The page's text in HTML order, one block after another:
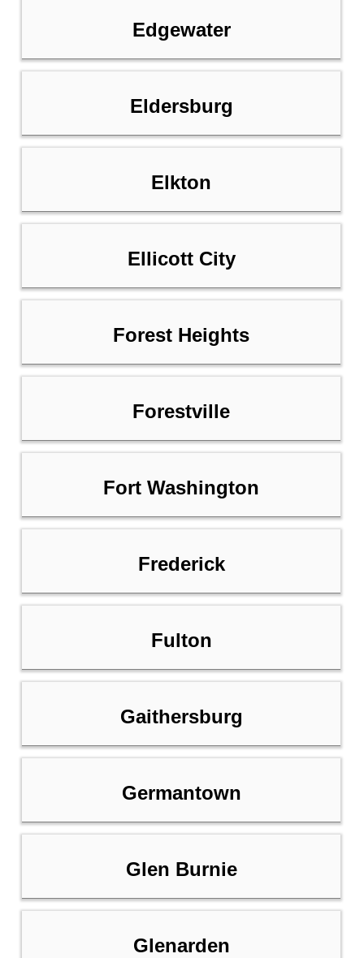
Edgewater
Eldersburg
Elkton
Ellicott City
Forest Heights
Forestville
Fort Washington
Frederick
Fulton
Gaithersburg
Germantown
Glen Burnie
Glenarden